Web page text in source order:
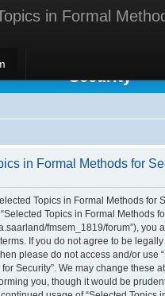
in Formal
Topics in Formal
Security
in Formal Methods for
Topics in Formal Methods for
“Selected Topics in Formal Methods
fmsem_1819/forum”), you
If you do not agree to be
please do not access and/or use
Security”. We may change these
you, though it would be